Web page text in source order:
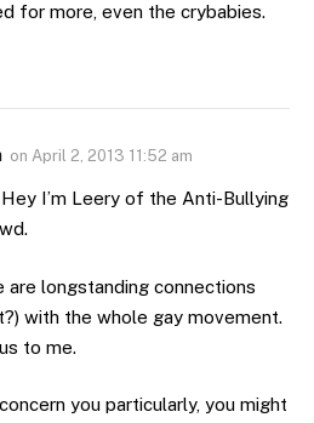
for more, even the crybabies.
on April 2, 2013 11:52 am
Hey I’m Leery of the Anti-Bullying
are longstanding connections
with the whole gay movement.
to me.
you particularly, you might